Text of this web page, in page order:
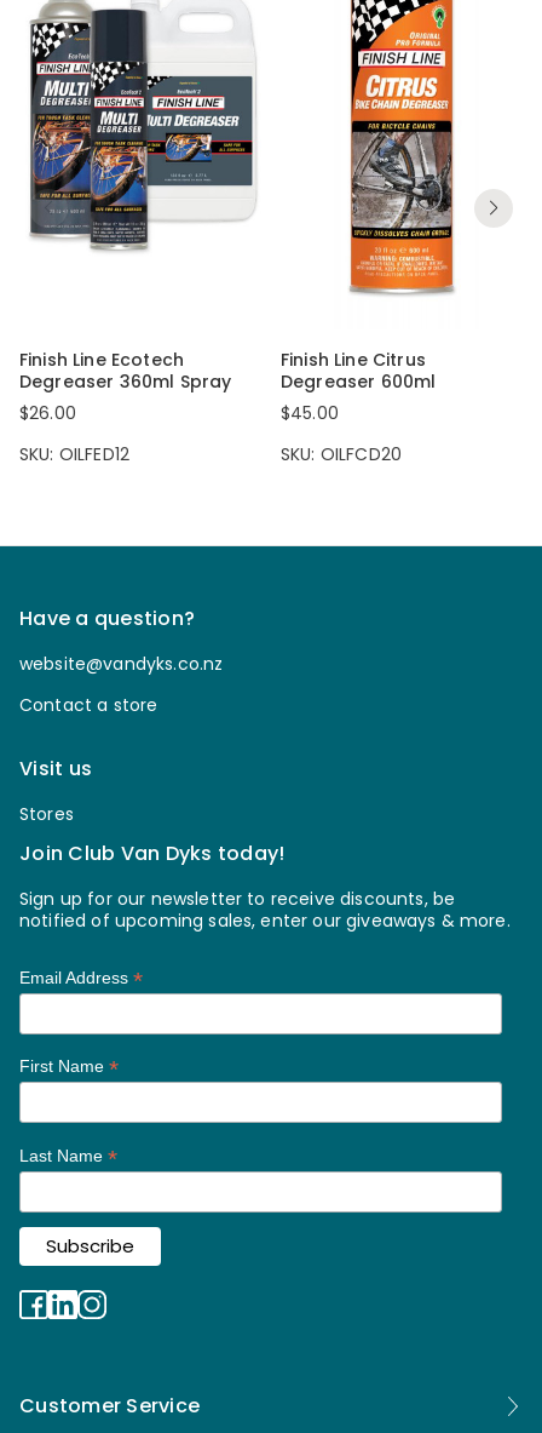
Finish Line Ecotech
Degreaser 360ml Spray
$26.00
SKU: OILFED12
Finish Line Citrus
Degreaser 600ml
$45.00
SKU: OILFCD20
Have a question?
website@vandyks.co.nz
Contact a store
Visit us
Stores
Customer Service
Join Club Van Dyks today!
Sign up for our newsletter to receive discounts, be
notified of upcoming sales, enter our giveaways & more.
Email Address *
First Name *
Last Name *